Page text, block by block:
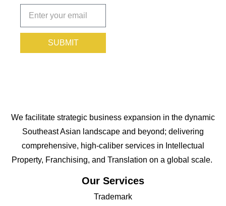
today!
SUBMIT
We facilitate strategic business expansion in the dynamic
Southeast Asian landscape and beyond; delivering
comprehensive, high-caliber services in Intellectual
Property, Franchising, and Translation on a global scale.
Our Services
Trademark